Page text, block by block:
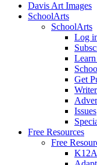
Davis Art Images
SchoolArts
SchoolArts
Log
Get
Issues
Free Resources
Free